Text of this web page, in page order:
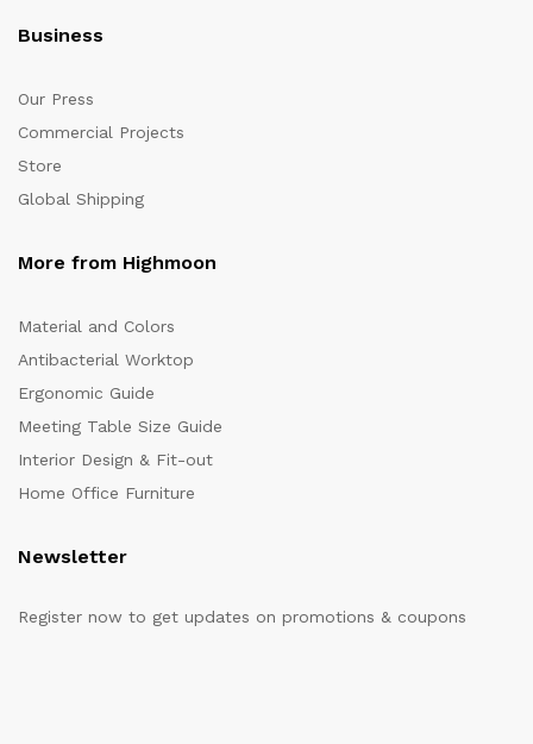
Business
Our Press
Commercial Projects
Store
Global Shipping
More from Highmoon
Material and Colors
Antibacterial Worktop
Ergonomic Guide
Meeting Table Size Guide
Interior Design & Fit-out
Home Office Furniture
Newsletter
Register now to get updates on promotions & coupons